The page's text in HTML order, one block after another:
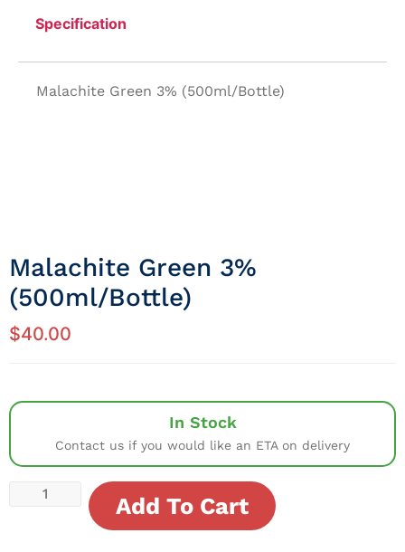
Specification
Malachite Green 3% (500ml/Bottle)
Malachite Green 3%
(500ml/Bottle)
$40.00
In Stock
Contact us if you would like an ETA on delivery
Add To Cart